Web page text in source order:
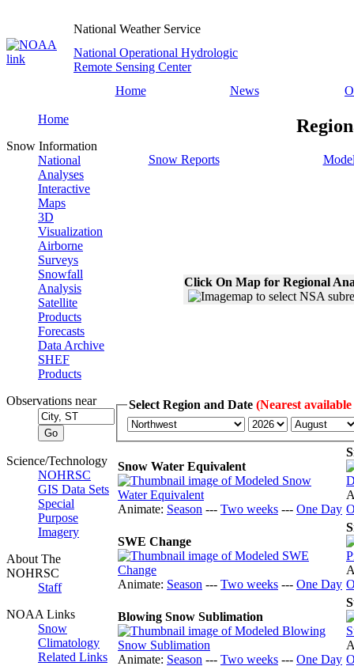
National Weather Service
National Operational Hydrologic
Remote Sensing Center
Home
News
Home
Snow Information
National
Analyses
Interactive
Maps
3D
Visualization
Airborne
Surveys
Snowfall
Analysis
Satellite
Products
Forecasts
Data Archive
SHEF
Products
Observations near
Science/Technology
NOHRSC
GIS Data Sets
Special
Purpose
Imagery
About The
NOHRSC
Staff
NOAA Links
Snow
Climatology
Related Links
Snow Reports
Click On Map for Regional
Select Region and Date (Nearest
Snow Water Equivalent
Animate: Season --- Two weeks --- One Day
SWE Change
Animate: Season --- Two weeks --- One Day
Blowing Snow Sublimation
Animate: Season --- Two weeks --- One Day